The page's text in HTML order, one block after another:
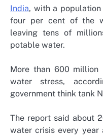
India, with a
four per cent of the
leaving tens of
potable water.
More than 600 million
water stress,
government think tank
The report said about
water crisis every